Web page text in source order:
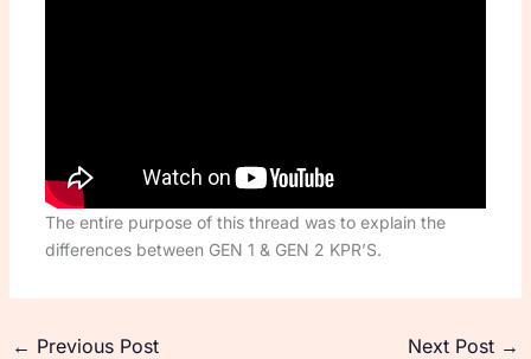
The entire purpose of this thread was to explain the
differences between GEN 1 & GEN 2 KPR’S.
← Previous Post Next Post →